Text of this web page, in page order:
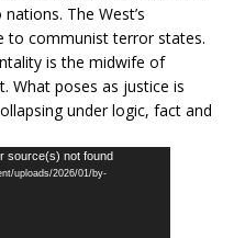
The West’s
to communist terror states.
is the midwife of
What poses as justice is
under logic, fact and
source(s) not found
uploads/2026/01/by-